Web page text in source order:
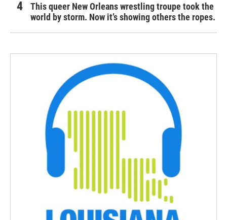
This queer New Orleans wrestling troupe took the
world by storm. Now it’s showing others the ropes.